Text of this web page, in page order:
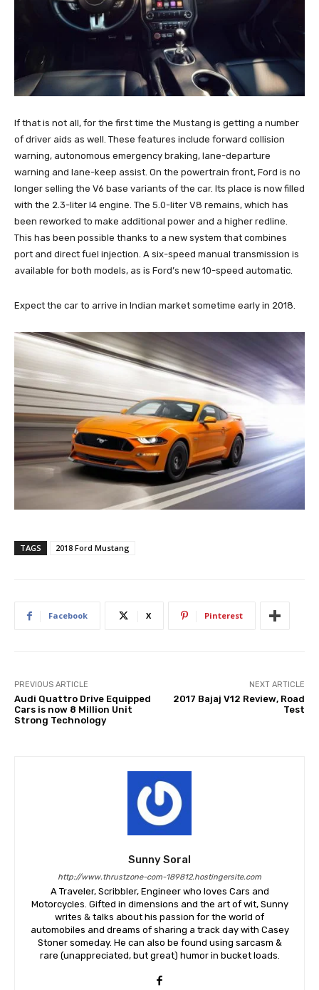
If that is not all, for the first time the Mustang is getting a number
of driver aids as well. These features include forward collision
warning, autonomous emergency braking, lane-departure
warning and lane-keep assist. On the powertrain front, Ford is no
longer selling the V6 base variants of the car. Its place is now filled
with the 2.3-liter I4 engine. The 5.0-liter V8 remains, which has
been reworked to make additional power and a higher redline.
This has been possible thanks to a new system that combines
port and direct fuel injection. A six-speed manual transmission is
available for both models, as is Ford’s new 10-speed automatic.
Expect the car to arrive in Indian market sometime early in 2018.
TAGS 2018 Ford Mustang
Facebook X Pinterest
PREVIOUS ARTICLE
Audi Quattro Drive Equipped
Cars is now 8 Million Unit
Strong Technology
NEXT ARTICLE
2017 Bajaj V12 Review, Road
Test
Sunny Soral
http://www.thrustzone-com-189812.hostingersite.com
A Traveler, Scribbler, Engineer who loves Cars and
Motorcycles. Gifted in dimensions and the art of wit, Sunny
writes & talks about his passion for the world of
automobiles and dreams of sharing a track day with Casey
Stoner someday. He can also be found using sarcasm &
rare (unappreciated, but great) humor in bucket loads.